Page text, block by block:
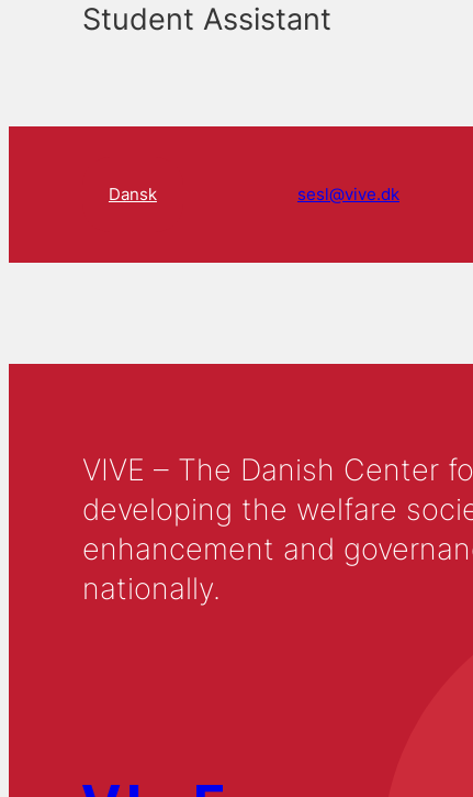
Student Assistant
Dansk sesl@vive.dk
VIVE – The Danish Center
developing the welfare
enhancement and
nationally.